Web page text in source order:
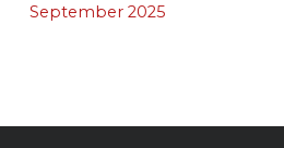
September 2025